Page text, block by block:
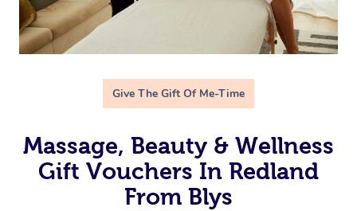
Give The Gift Of Me-Time
Massage, Beauty & Wellness
Gift Vouchers In Redland
From Blys